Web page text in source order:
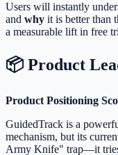
Users will instantly
and why it is better
a measurable lift in free
📦 Product
Product Positioning
GuidedTrack is a
mechanism, but its
Army Knife" trap—it